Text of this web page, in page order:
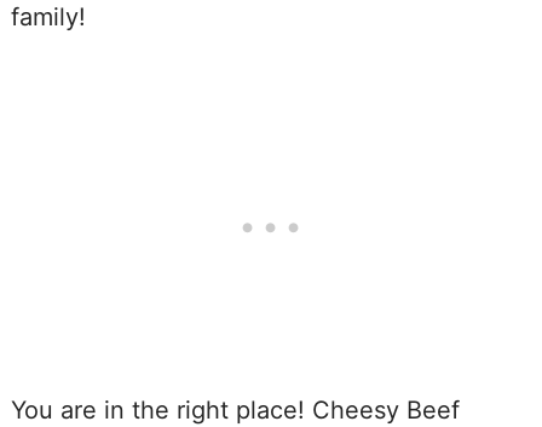
family!
You are in the right place! Cheesy Beef